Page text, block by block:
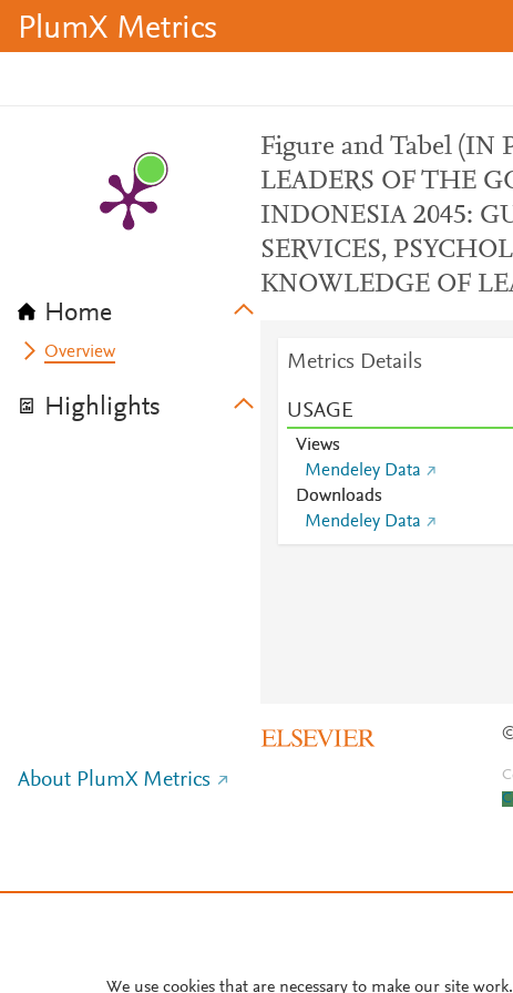
PlumX Metrics
Home
Overview
Highlights
Figure and Tabel (IN
LEADERS OF THE
INDONESIA 2045:
SERVICES,
KNOWLEDGE OF
Metrics Details
USAGE
Views
Mendeley Data
Downloads
Mendeley Data
©
About PlumX Metrics
We use cookies that are necessary to make our site